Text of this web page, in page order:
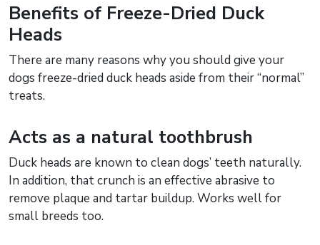
Benefits of Freeze-Dried Duck
Heads
There are many reasons why you should give your
dogs freeze-dried duck heads aside from their “normal”
treats.
Acts as a natural toothbrush
Duck heads are known to clean dogs’ teeth naturally.
In addition, that crunch is an effective abrasive to
remove plaque and tartar buildup. Works well for
small breeds too.